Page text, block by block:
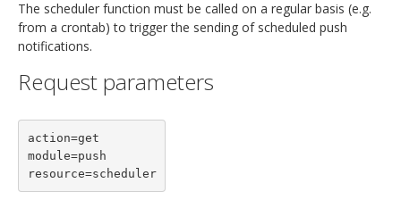
The scheduler function must be called on a regular basis (e.g.
from a crontab) to trigger the sending of scheduled push
notifications.
Request parameters
action=get
module=push
resource=scheduler